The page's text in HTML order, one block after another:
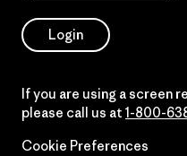
Login
If you are using a screen
please call us at 1-800-
Cookie Preferences